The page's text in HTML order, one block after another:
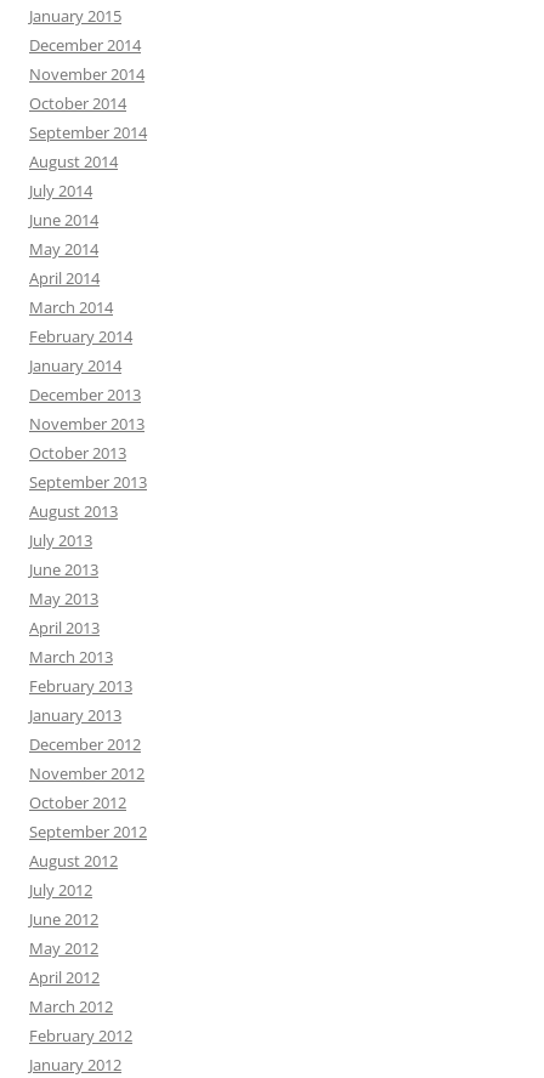
January 2015
December 2014
November 2014
October 2014
September 2014
August 2014
July 2014
June 2014
May 2014
April 2014
March 2014
February 2014
January 2014
December 2013
November 2013
October 2013
September 2013
August 2013
July 2013
June 2013
May 2013
April 2013
March 2013
February 2013
January 2013
December 2012
November 2012
October 2012
September 2012
August 2012
July 2012
June 2012
May 2012
April 2012
March 2012
February 2012
January 2012